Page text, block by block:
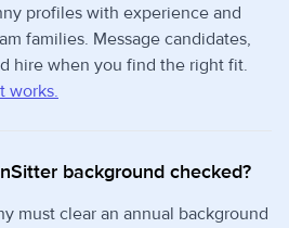
profiles with experience and
families. Message candidates,
hire when you find the right fit.
works.
background checked?
must clear an annual background